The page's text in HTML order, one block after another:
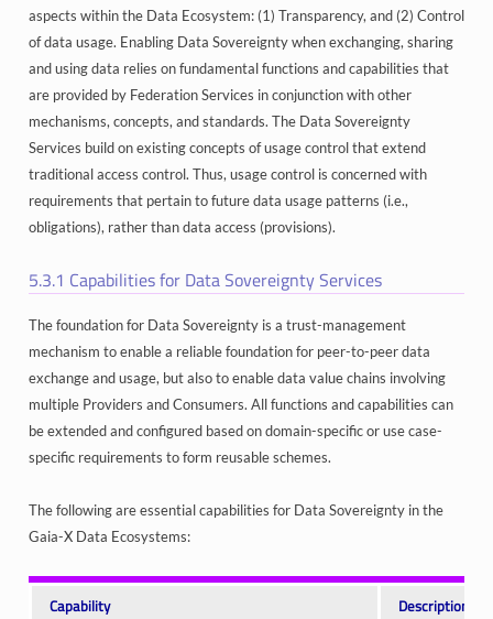
aspects within the Data Ecosystem: (1) Transparency, and (2) Control
of data usage. Enabling Data Sovereignty when exchanging, sharing
and using data relies on fundamental functions and capabilities that
are provided by Federation Services in conjunction with other
mechanisms, concepts, and standards. The Data Sovereignty
Services build on existing concepts of usage control that extend
traditional access control. Thus, usage control is concerned with
requirements that pertain to future data usage patterns (i.e.,
obligations), rather than data access (provisions).
5.3.1 Capabilities for Data Sovereignty Services
The foundation for Data Sovereignty is a trust-management
mechanism to enable a reliable foundation for peer-to-peer data
exchange and usage, but also to enable data value chains involving
multiple Providers and Consumers. All functions and capabilities can
be extended and configured based on domain-specific or use case-
specific requirements to form reusable schemes.
The following are essential capabilities for Data Sovereignty in the
Gaia-X Data Ecosystems:
Capability Description